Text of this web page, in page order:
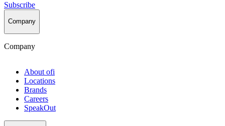
Subscribe
Company
Company
About ofi
Locations
Brands
Careers
SpeakOut